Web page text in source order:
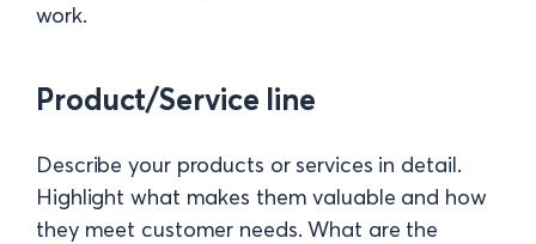
work.
Product/Service line
Describe your products or services in detail.
Highlight what makes them valuable and how
they meet customer needs. What are the